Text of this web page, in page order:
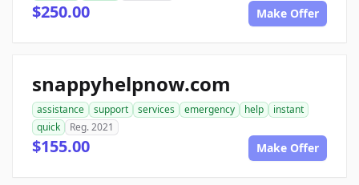
$250.00 Make Offer
snappyhelpnow.com
assistance support services emergency help
instant
quick
Reg. 2021
$155.00 Make Offer